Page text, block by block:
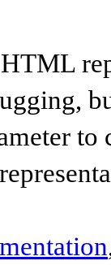
to